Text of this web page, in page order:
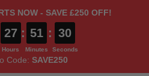
NOW - SAVE £250 OFF!
27
Hours
: 51
Minutes
: 30
Seconds
Code: SAVE250